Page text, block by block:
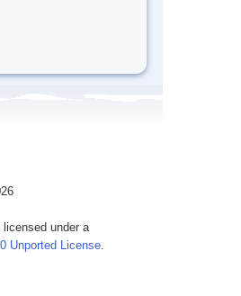
under a
Unported License